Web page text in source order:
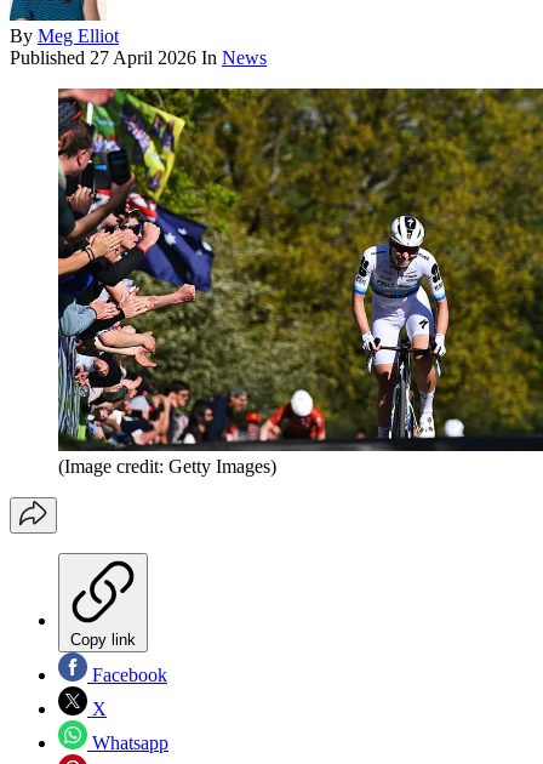
By Meg Elliot
Published 27 April 2026 In News
(Image credit: Getty Images)
Copy link
Facebook
X
Whatsapp